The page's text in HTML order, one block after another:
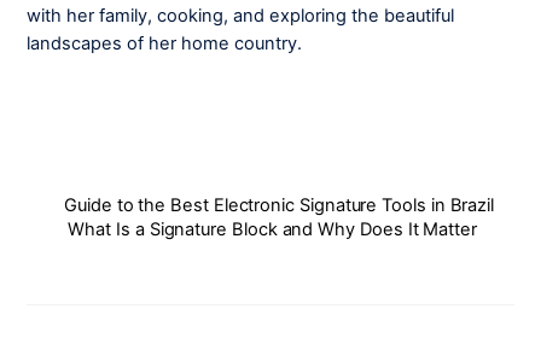
with her family, cooking, and exploring the beautiful
landscapes of her home country.
Guide to the Best Electronic Signature Tools in Brazil
What Is a Signature Block and Why Does It Matter